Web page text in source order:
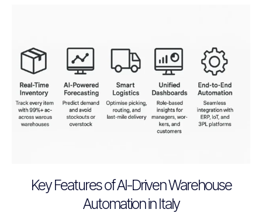
Key Features of AI-Driven Warehouse
Automation in Italy